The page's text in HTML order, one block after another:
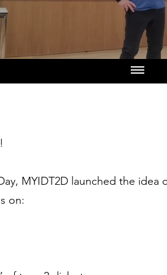
MYIDT2D launched the idea
on: